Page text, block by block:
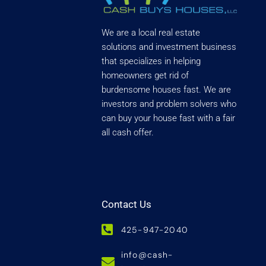
We are a local real estate
solutions and investment business
that specializes in helping
homeowners get rid of
burdensome houses fast. We are
investors and problem solvers who
can buy your house fast with a fair
all cash offer.
Contact Us
425-947-2040
info@cash-